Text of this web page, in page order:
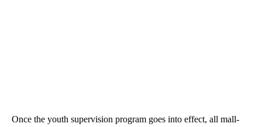
Once the youth supervision program goes into effect, all mall-